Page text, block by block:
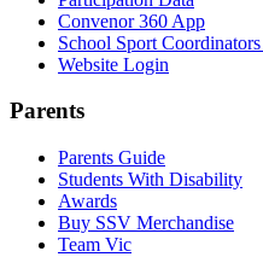
Convenor 360 App
School Sport
Website Login
Parents
Parents Guide
Students With Disability
Awards
Buy SSV Merchandise
Team Vic